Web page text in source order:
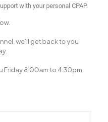
with your personal CPAP.
we’ll get back to you
Friday 8:00am to 4:30pm